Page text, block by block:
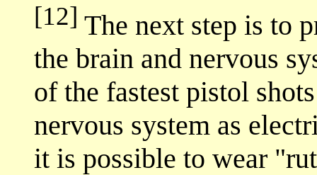
[12] The next step is to
the brain and nervous
of the fastest pistol
nervous system as
it is possible to wear